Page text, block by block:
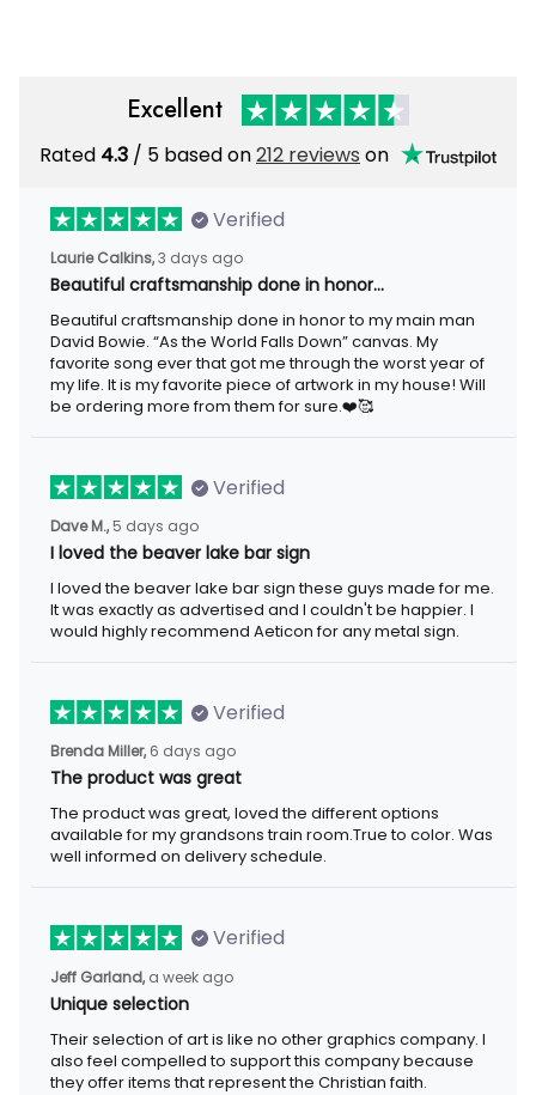
Excellent
Rated 4.3 / 5 based on212 reviews on
Verified
Laurie Calkins,3 days ago
Beautiful craftsmanship done in honor…
Beautiful craftsmanship done in honor to my main man
David Bowie. “As the World Falls Down” canvas. My
favorite song ever that got me through the worst year of
my life. It is my favorite piece of artwork in my house! Will
be ordering more from them for sure.❤️🥰
Verified
Dave M., 5 days ago
I loved the beaver lake bar sign
I loved the beaver lake bar sign these guys made for me.
It was exactly as advertised and I couldn't be happier. I
would highly recommend Aeticon for any metal sign.
Verified
Brenda Miller, 6 days ago
The product was great
The product was great, loved the different options
available for my grandsons train room.True to color. Was
well informed on delivery schedule.
Verified
Jeff Garland, a week ago
Unique selection
Their selection of art is like no other graphics company. I
also feel compelled to support this company because
they offer items that represent the Christian faith.